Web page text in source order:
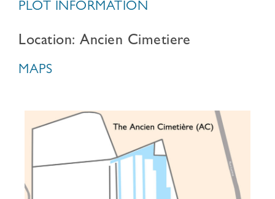
PLOT INFORMATION
Location: Ancien Cimetiere
MAPS